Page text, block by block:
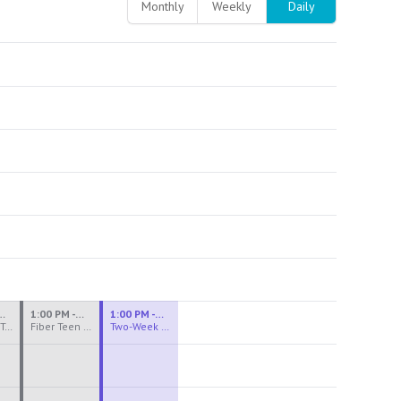
Monthly Weekly Daily
Ceramics Teen Camp Intensive (Ages 13-17) PM 2026: Session 4
PM
Fiber Teen Camp Intensive PM 2026: Session 4
1:00 PM - 3:30 PM
Two-Week Ceramics Boot Camp
1:00 PM - 4:00 PM